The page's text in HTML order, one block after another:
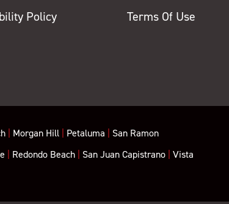
Policy
Terms Of Use
| Morgan Hill| Petaluma San Ramon
Redondo Beach San Juan Capistrano |Vista